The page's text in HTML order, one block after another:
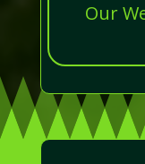
Our